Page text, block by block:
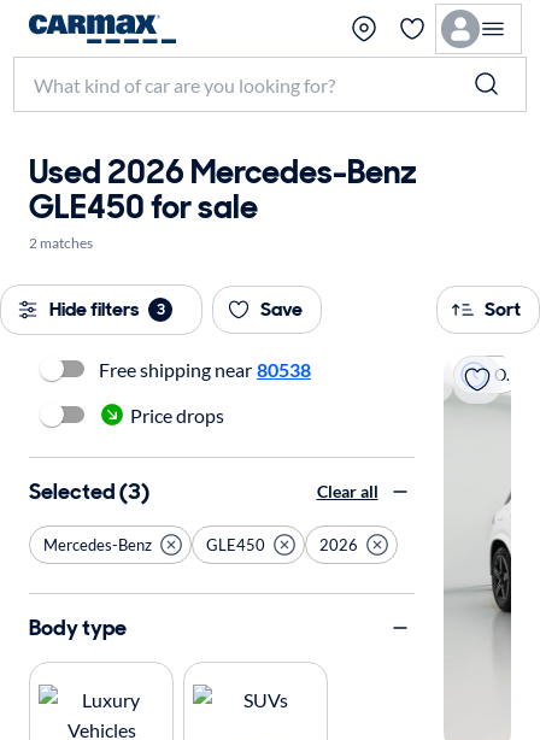
Used 2026 Mercedes-Benz
GLE450 for sale
2 matches
Hide filters 3 Save Sort
On hold
Free shipping near 80538
Price drops
Selected (3) Clear all
Mercedes-Benz GLE450 2026
Body type